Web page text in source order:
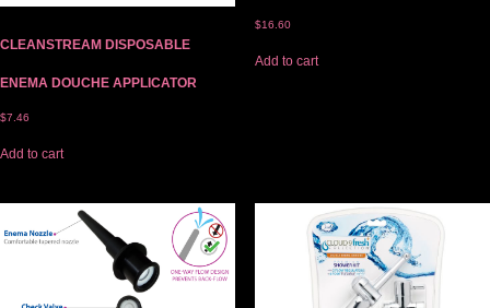
CLEANSTREAM DISPOSABLE
ENEMA DOUCHE APPLICATOR
$7.46
Add to cart
$16.60
Add to cart